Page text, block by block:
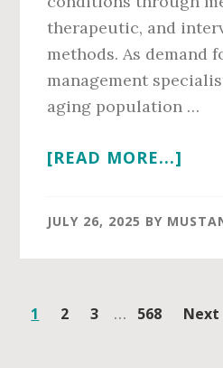
therapeutic, and
methods. As demand
management
aging population …
[READ MORE...]
IN
JULY 26, 2025 BY
Page
1 Page
2 Page
3
Interim
… Page
568
Go
Next